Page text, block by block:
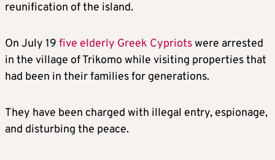
reunification of the island.
On July 19 five elderly Greek Cypriotswere arrested
in the village of Trikomo while visiting properties that
had been in their families for generations.
They have been charged with illegal entry, espionage,
and disturbing the peace.